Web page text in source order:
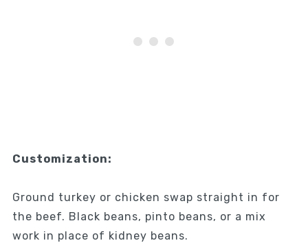
Customization:
Ground turkey or chicken swap straight in for
the beef. Black beans, pinto beans, or a mix
work in place of kidney beans.